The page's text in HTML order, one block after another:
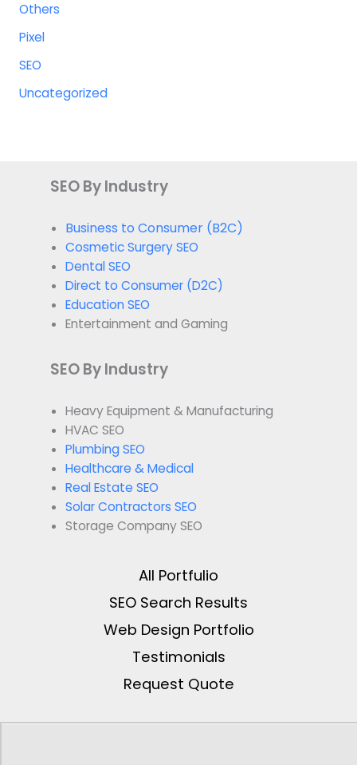
Others
Pixel
SEO
Uncategorized
SEO By Industry
Business to Consumer (B2C)
Cosmetic Surgery SEO
Dental SEO
Direct to Consumer (D2C)
Education SEO
Entertainment and Gaming
SEO By Industry
Heavy Equipment & Manufacturing
HVAC SEO
Plumbing SEO
Healthcare & Medical
Real Estate SEO
Solar Contractors SEO
Storage Company SEO
All Portfulio
SEO Search Results
Web Design Portfolio
Testimonials
Request Quote